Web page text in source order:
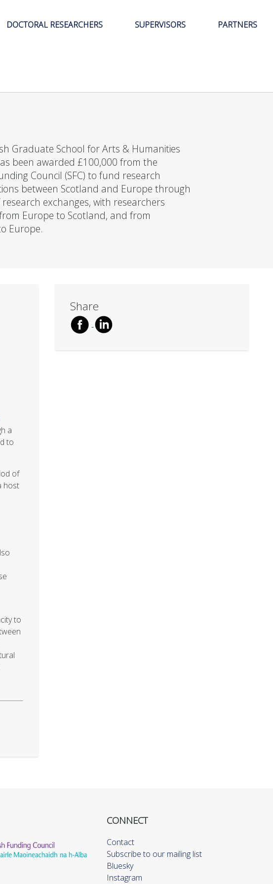
DOCTORAL RESEARCHERS SUPERVISORS PARTNERS
Graduate School for Arts & Humanities
been awarded £100,000 from the
Council (SFC) to fund research
between Scotland and Europe through
research exchanges, with researchers
Europe to Scotland, and from
Europe.
a
to
of
host
to
Share
CONNECT
Contact
Subscribe to our mailing list
Bluesky
Instagram